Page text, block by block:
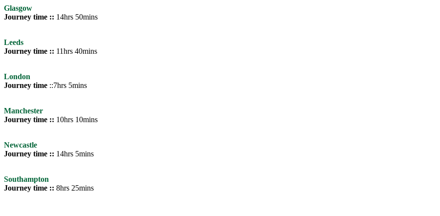
Glasgow
Journey time :: 14hrs 50mins
Leeds
Journey time :: 11hrs 40mins
London
Journey time ::7hrs 5mins
Manchester
Journey time :: 10hrs 10mins
Newcastle
Journey time :: 14hrs 5mins
Southampton
Journey time :: 8hrs 25mins